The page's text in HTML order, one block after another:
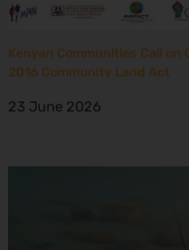
Kenyan Communities Call
2016 Community Land Act
23 June 2026